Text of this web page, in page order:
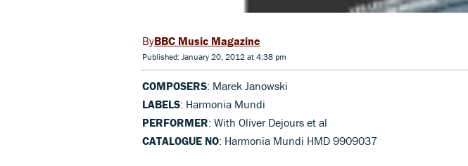
BBC Music Magazine
Published: January 20, 2012 at 4:38 pm
COMPOSERS: Marek Janowski
LABELS: Harmonia Mundi
PERFORMER: With Oliver Dejours et al
CATALOGUE NO: Harmonia Mundi HMD 9909037